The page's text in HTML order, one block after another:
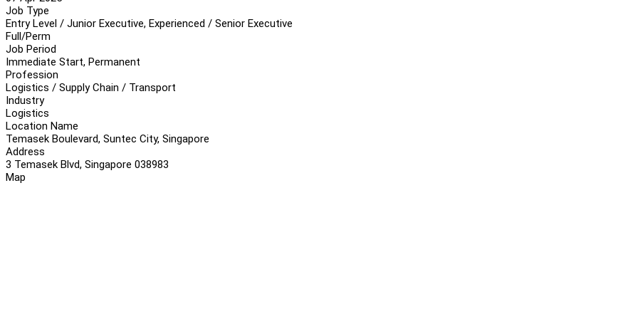
Job Type
Entry Level / Junior Executive, Experienced / Senior Executive
Full/Perm
Job Period
Immediate Start, Permanent
Profession
Logistics / Supply Chain / Transport
Industry
Logistics
Location Name
Temasek Boulevard, Suntec City, Singapore
Address
3 Temasek Blvd, Singapore 038983
Map